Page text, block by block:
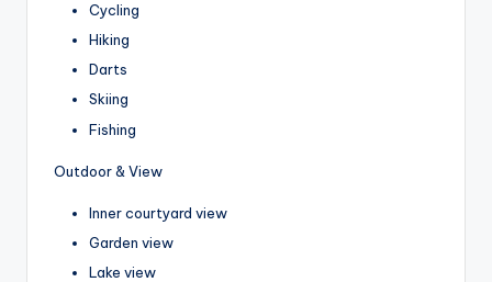
Cycling
Hiking
Darts
Skiing
Fishing
Outdoor & View
Inner courtyard view
Garden view
Lake view